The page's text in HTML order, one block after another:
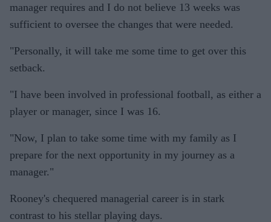
manager requires and I do not believe 13 weeks was
sufficient to oversee the changes that were needed.
"Personally, it will take me some time to get over this
setback.
"I have been involved in professional football, as either a
player or manager, since I was 16.
"Now, I plan to take some time with my family as I
prepare for the next opportunity in my journey as a
manager."
Rooney's chequered managerial career is in stark
contrast to his stellar playing days.